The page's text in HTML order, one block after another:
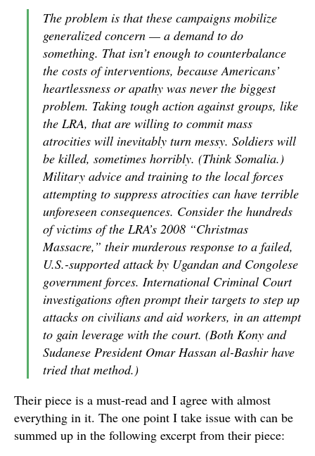
The problem is that these campaigns mobilize
generalized concern — a demand to do
something. That isn’t enough to counterbalance
the costs of interventions, because Americans’
heartlessness or apathy was never the biggest
problem. Taking tough action against groups, like
the LRA, that are willing to commit mass
atrocities will inevitably turn messy. Soldiers will
be killed, sometimes horribly. (Think Somalia.)
Military advice and training to the local forces
attempting to suppress atrocities can have terrible
unforeseen consequences. Consider the hundreds
of victims of the LRA’s 2008 “Christmas
Massacre,” their murderous response to a failed,
U.S.-supported attack by Ugandan and Congolese
government forces. International Criminal Court
investigations often prompt their targets to step up
attacks on civilians and aid workers, in an attempt
to gain leverage with the court. (Both Kony and
Sudanese President Omar Hassan al-Bashir have
tried that method.)
Their piece is a must-read and I agree with almost
everything in it. The one point I take issue with can be
summed up in the following excerpt from their piece: